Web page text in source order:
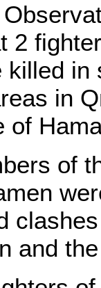
2
killed in
in
of
of
and